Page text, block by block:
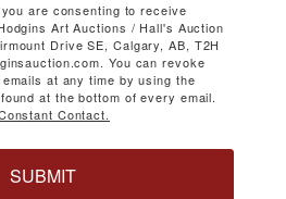
are consenting to receive
Art Auctions / Hall's Auction
Drive SE, Calgary, AB, T2H
You can revoke
at any time by using the
at the bottom of every email.
Contact.
SUBMIT